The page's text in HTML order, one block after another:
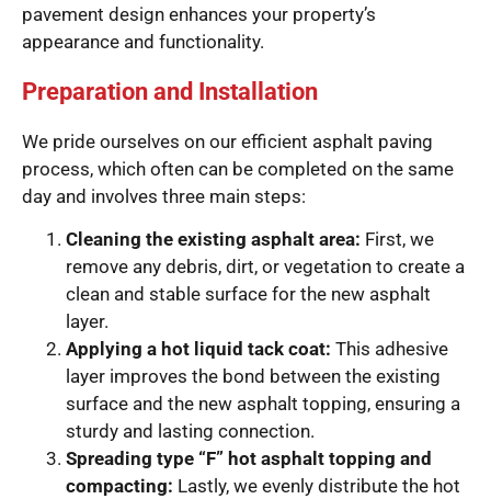
pavement design enhances your property’s
appearance and functionality.
Preparation and Installation
We pride ourselves on our efficient asphalt paving
process, which often can be completed on the same
day and involves three main steps:
Cleaning the existing asphalt area: First, we
remove any debris, dirt, or vegetation to create a
clean and stable surface for the new asphalt
layer.
Applying a hot liquid tack coat: This adhesive
layer improves the bond between the existing
surface and the new asphalt topping, ensuring a
sturdy and lasting connection.
Spreading type “F” hot asphalt topping and
compacting: Lastly, we evenly distribute the hot